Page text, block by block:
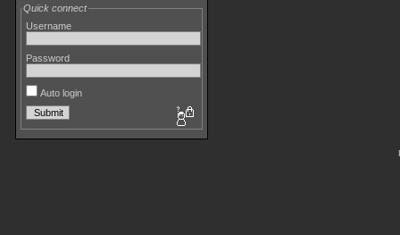
Quick connect
Username
Password
Auto login